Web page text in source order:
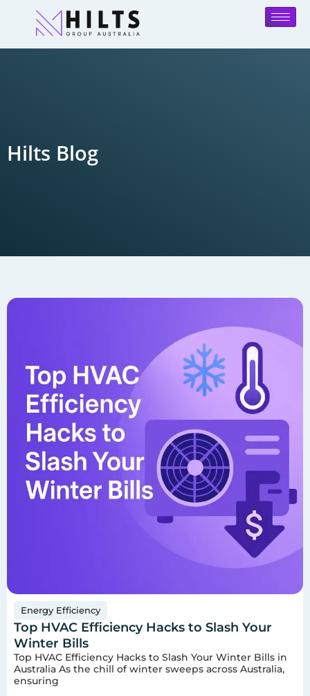
Hilts Blog
Energy Efficiency
Top HVAC Efficiency Hacks to Slash Your
Winter Bills
Top HVAC Efficiency Hacks to Slash Your Winter Bills in
Australia As the chill of winter sweeps across Australia,
ensuring